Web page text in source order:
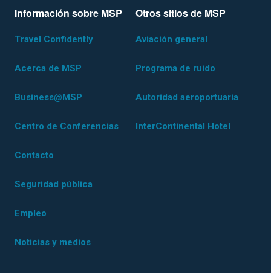
Información sobre MSP
Travel Confidently
Acerca de MSP
Business@MSP
Centro de Conferencias
Contacto
Seguridad pública
Empleo
Noticias y medios
Otros sitios de MSP
Aviación general
Programa de ruido
Autoridad aeroportuaria
InterContinental Hotel